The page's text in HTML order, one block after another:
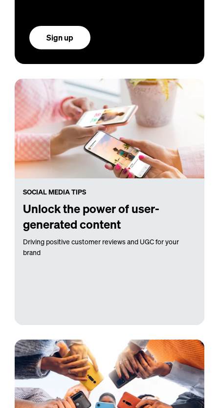
Sign up
SOCIAL MEDIA TIPS
Unlock the power of user-
generated content
Driving positive customer reviews and UGC for your
brand